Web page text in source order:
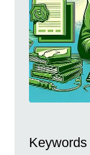
Keywords